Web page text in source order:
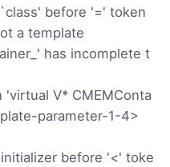
before '=' token
a template
has incomplete t
V* CMEMConta
parameter-1-4>
before '<' toke